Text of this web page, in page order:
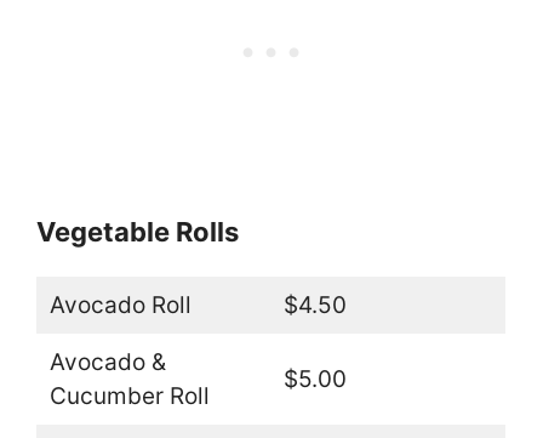
Vegetable Rolls
Avocado Roll $4.50
Avocado &
Cucumber Roll
$5.00